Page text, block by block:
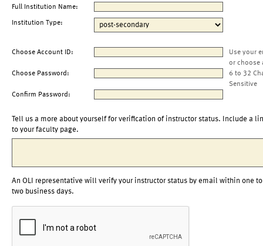
Full Institution Name:
Institution Type:
Choose Account ID:
Use your
or choose
Choose Password:
6 to 32
Sensitive
Confirm Password:
Tell us a more about yourself for verification of instructor status. Include a
to your faculty page.
An OLI representative will verify your instructor status by email within one to
two business days.